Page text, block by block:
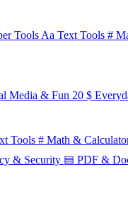
Tools Aa Text Tools #
Media & Fun 20 $
Tools # Math &
& Security ▤ PDF &